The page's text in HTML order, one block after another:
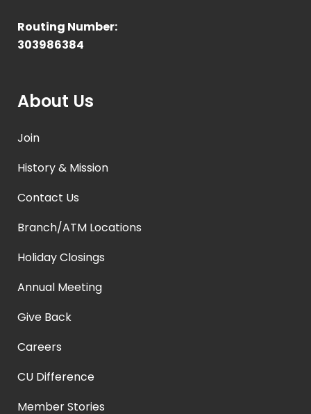
Routing Number:
303986384
About Us
Join
History & Mission
Contact Us
Branch/ATM Locations
Holiday Closings
Annual Meeting
Give Back
Careers
CU Difference
Member Stories